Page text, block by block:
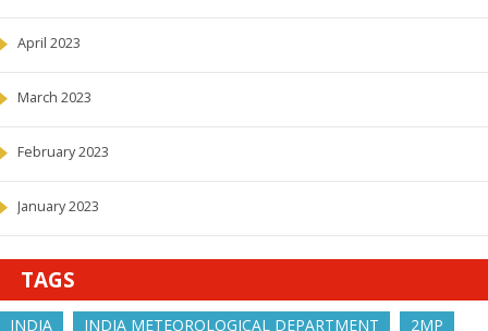
April 2023
March 2023
February 2023
January 2023
TAGS
INDIA INDIA METEOROLOGICAL DEPARTMENT 2MP